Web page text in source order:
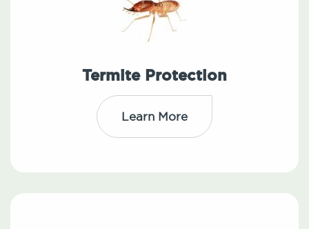
Termite Protection
Learn More